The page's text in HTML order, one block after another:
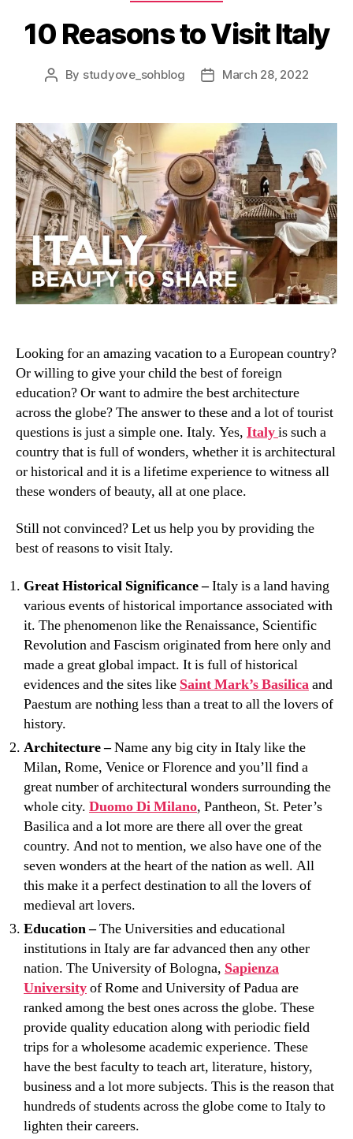
10 Reasons to Visit Italy
Post
By studyove_sohblog
PostMarch 28, 2022
Looking for an amazing vacation to a European country?
Or willing to give your child the best of foreign
education? Or want to admire the best architecture
across the globe? The answer to these and a lot of tourist
questions is just a simple one. Italy. Yes, Italyis such a
country that is full of wonders, whether it is architectural
or historical and it is a lifetime experience to witness all
these wonders of beauty, all at one place.
Still not convinced? Let us help you by providing the
best of reasons to visit Italy.
Great Historical Significance –Italy is a land having
various events of historical importance associated with
it. The phenomenon like the Renaissance, Scientific
Revolution and Fascism originated from here only and
made a great global impact. It is full of historical
evidences and the sites like Saint Mark’s Basilicaand
Paestum are nothing less than a treat to all the lovers of
history.
Architecture –Name any big city in Italy like the
Milan, Rome, Venice or Florence and you’ll find a
great number of architectural wonders surrounding the
whole city. Duomo Di Milano, Pantheon, St. Peter’s
Basilica and a lot more are there all over the great
country. And not to mention, we also have one of the
seven wonders at the heart of the nation as well. All
this make it a perfect destination to all the lovers of
medieval art lovers.
Education –The Universities and educational
institutions in Italy are far advanced then any other
nation. The University of Bologna, Sapienza
Universityof Rome and University of Padua are
ranked among the best ones across the globe. These
provide quality education along with periodic field
trips for a wholesome academic experience. These
have the best faculty to teach art, literature, history,
business and a lot more subjects. This is the reason that
hundreds of students across the globe come to Italy to
lighten their careers.